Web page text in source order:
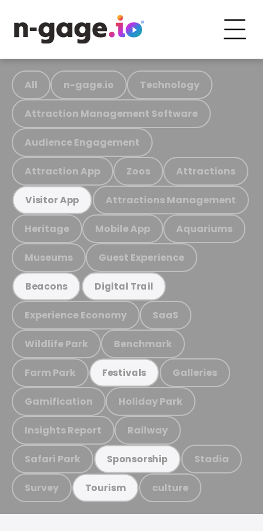
All n-gage.io Technology
Attraction Management Software
Audience Engagement
Attraction App Zoos Attractions
Visitor App Attractions Management
Heritage Mobile App Aquariums
Museums Guest Experience
Beacons Digital Trail
Experience Economy SaaS
Wildlife Park Benchmark
Farm Park Festivals Galleries
Gamification Holiday Park
Insights Report Railway
Safari Park Sponsorship Stadia
Survey Tourism culture